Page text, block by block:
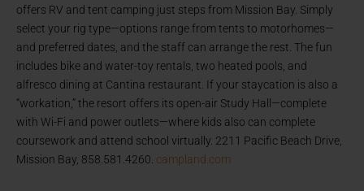
offers RV and tent camping just steps from Mission Bay. Simply
select your rig type—options range from tents to motorhomes—
and preferred dates, and the staff can arrange the rest. The fun
includes bike and water-toy rentals, two heated pools, and
alfresco dining at Cantina restaurant. If your staycation is also a
“workation,” the resort offers its open-air Study Hall—complete
with Wi-Fi and power outlets—where kids also can complete
coursework and attend school virtually. 2211 Pacific Beach Drive,
Mission Bay, 858.581.4260. campland.com